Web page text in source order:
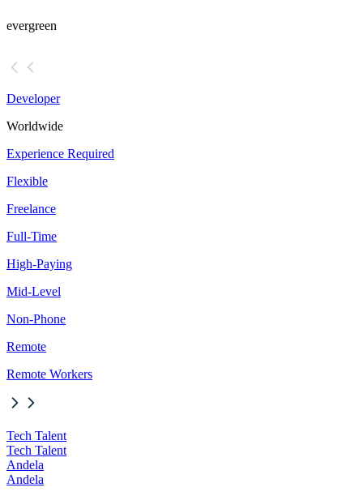
evergreen
Developer
Worldwide
Experience Required
Flexible
Freelance
Full-Time
High-Paying
Mid-Level
Non-Phone
Remote
Remote Workers
Tech Talent
Tech Talent
Andela
Andela